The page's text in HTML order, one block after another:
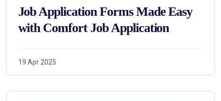
Job Application Forms Made Easy
with Comfort Job Application
19 Apr 2025